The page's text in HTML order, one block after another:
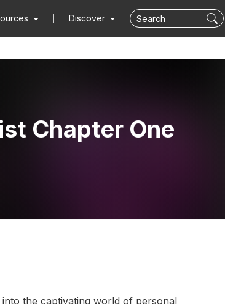
Discover
Chapter One
the captivating world of personal